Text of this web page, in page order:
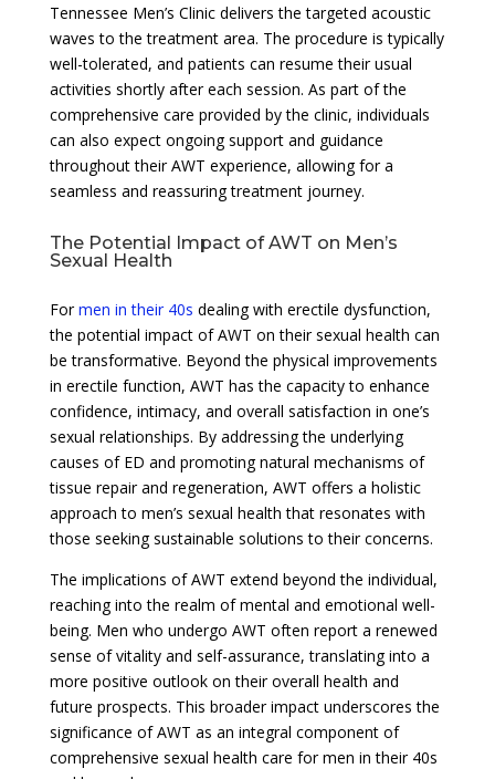
Tennessee Men’s Clinic delivers the targeted acoustic
waves to the treatment area. The procedure is typically
well-tolerated, and patients can resume their usual
activities shortly after each session. As part of the
comprehensive care provided by the clinic, individuals
can also expect ongoing support and guidance
throughout their AWT experience, allowing for a
seamless and reassuring treatment journey.
The Potential Impact of AWT on Men’s
Sexual Health
Formen in their 40s dealing with erectile dysfunction,
the potential impact of AWT on their sexual health can
be transformative. Beyond the physical improvements
in erectile function, AWT has the capacity to enhance
confidence, intimacy, and overall satisfaction in one’s
sexual relationships. By addressing the underlying
causes of ED and promoting natural mechanisms of
tissue repair and regeneration, AWT offers a holistic
approach to men’s sexual health that resonates with
those seeking sustainable solutions to their concerns.
The implications of AWT extend beyond the individual,
reaching into the realm of mental and emotional well-
being. Men who undergo AWT often report a renewed
sense of vitality and self-assurance, translating into a
more positive outlook on their overall health and
future prospects. This broader impact underscores the
significance of AWT as an integral component of
comprehensive sexual health care for men in their 40s